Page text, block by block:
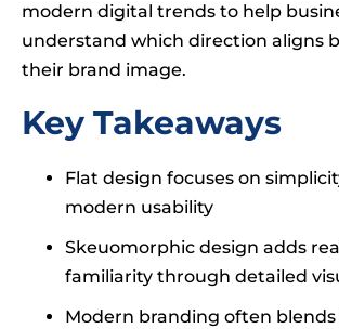
modern digital trends to help
understand which direction aligns
their brand image.
Key Takeaways
Flat design focuses on
modern usability
Skeuomorphic design adds
familiarity through detailed
Modern branding often